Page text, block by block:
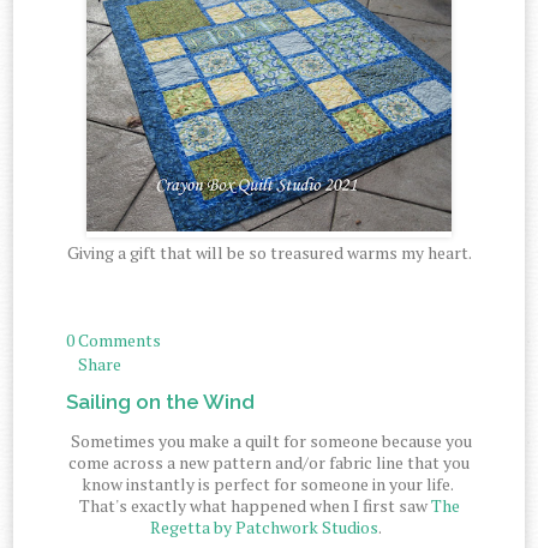
Giving a gift that will be so treasured warms my heart.
0 Comments
Share
Sailing on the Wind
Sometimes you make a quilt for someone because you
come across a new pattern and/or fabric line that you
know instantly is perfect for someone in your life.
That's exactly what happened when I first sawThe
Regetta by Patchwork Studios.